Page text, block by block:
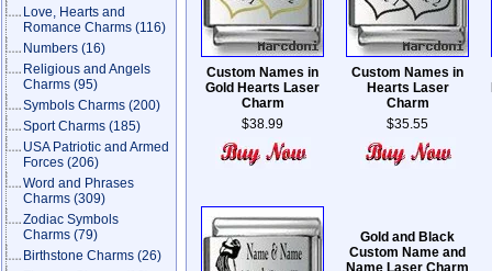
Love, Hearts and
Romance Charms (116)
Numbers (16)
Religious and Angels
Charms (95)
Symbols Charms (200)
Sport Charms (185)
USA Patriotic and Armed
Forces (206)
Word and Phrases
Charms (309)
Zodiac Symbols
Charms (79)
Birthstone Charms (26)
Custom Names in
Gold Hearts Laser
Charm
$38.99
Custom Names in
Hearts Laser
Charm
$35.55
Gold and Black
Custom Name and
Name Laser Charm